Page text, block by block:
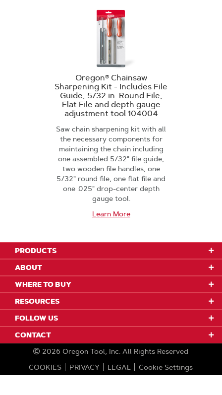
Oregon® Chainsaw
Sharpening Kit - Includes File
Guide, 5/32 in. Round File,
Flat File and depth gauge
adjustment tool 104004
Saw chain sharpening kit with all
the necessary components for
maintaining the chain including
one assembled 5/32" file guide,
two wooden file handles, one
5/32" round file, one flat file and
one .025" drop-center depth
gauge tool.
Learn More
PRODUCTS
ABOUT
WHERE TO BUY
RESOURCES
FOLLOW US
CONTACT
2026 Oregon Tool, Inc. All Rights Reserved
COOKIES
PRIVACY LEGAL Cookie Settings